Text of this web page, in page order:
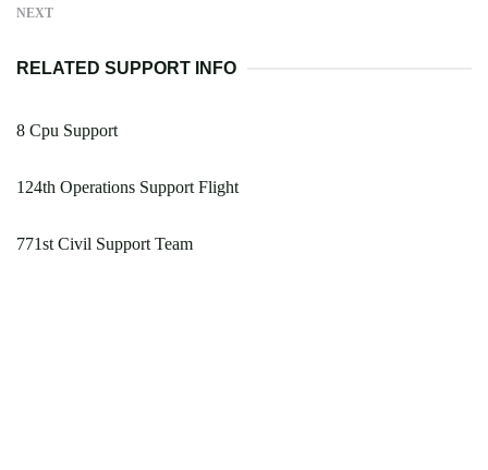
NEXT
RELATED SUPPORT INFO
8 Cpu Support
124th Operations Support Flight
771st Civil Support Team